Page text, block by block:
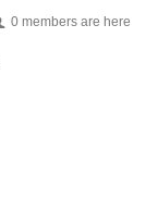
0 members are here